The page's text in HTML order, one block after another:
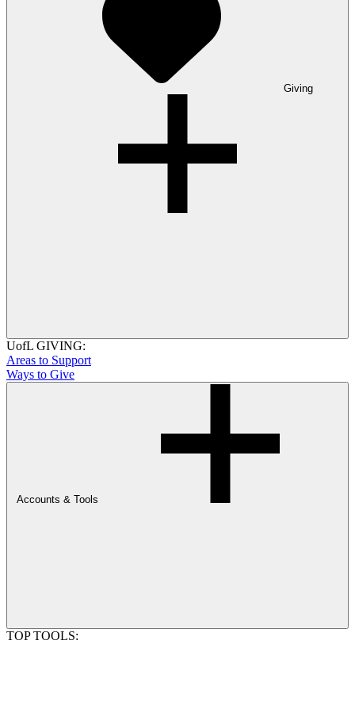
Giving
UofL GIVING:
Areas to Support
Ways to Give
Accounts & Tools
TOP TOOLS: